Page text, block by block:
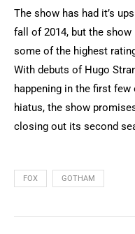
The show has had it’s
fall of 2014, but the
some of the highest
With debuts of Hugo
happening in the first
hiatus, the show
closing out its second
FOX GOTHAM